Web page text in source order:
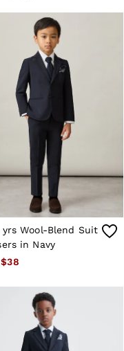
yrs Wool-Blend Suit
in Navy
$38